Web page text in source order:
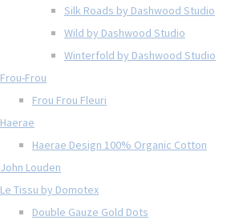
Silk Roads by Dashwood Studio
Wild by Dashwood Studio
Winterfold by Dashwood Studio
Frou-Frou
Frou Frou Fleuri
Haerae
Haerae Design 100% Organic Cotton
John Louden
Le Tissu by Domotex
Double Gauze Gold Dots